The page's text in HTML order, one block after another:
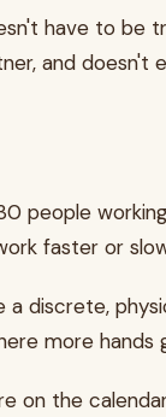
have to be
and doesn't
people
faster or
discrete,
more hands
on the